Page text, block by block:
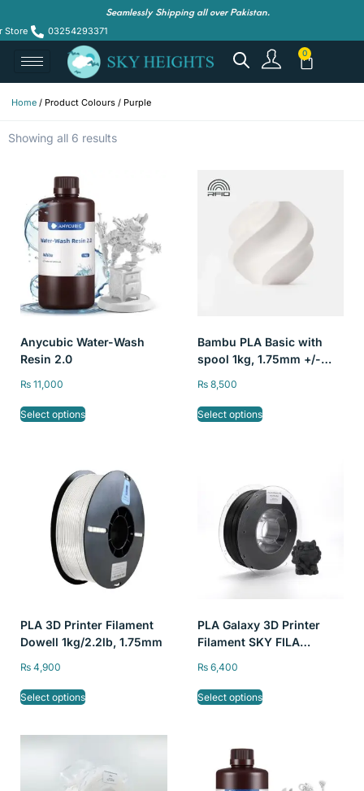
Seamlessly Shipping all over Pakistan.
Store 03254293371
Home / Product Colours / Purple
Showing all 6 results
Anycubic Water-Wash
Resin 2.0
₨ 11,000
Select options
Bambu PLA Basic with
spool 1kg, 1.75mm +/-
₨8,500
Select options
PLA 3D Printer Filament
Dowell 1kg/2.2lb, 1.75mm
₨ 4,900
Select options
PLA Galaxy 3D Printer
Filament SKY FILA
₨6,400
Select options